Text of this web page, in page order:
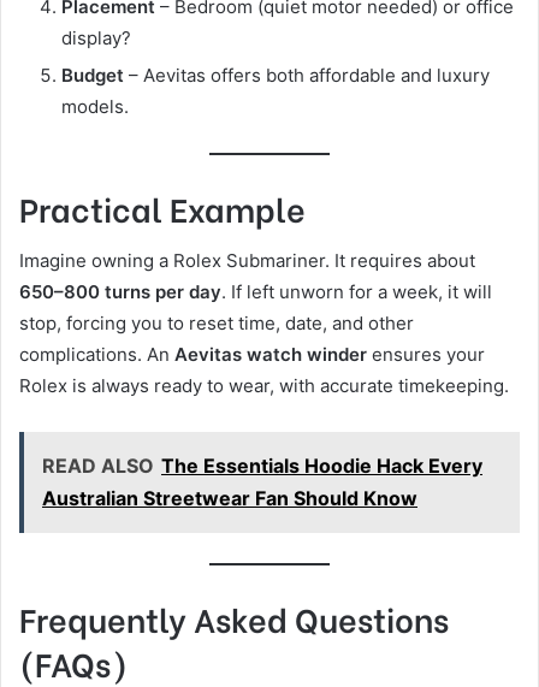
Placement – Bedroom (quiet motor needed) or office
display?
Budget – Aevitas offers both affordable and luxury
models.
Practical Example
Imagine owning a Rolex Submariner. It requires about
650–800 turns per day. If left unworn for a week, it will
stop, forcing you to reset time, date, and other
complications. An Aevitas watch winder ensures your
Rolex is always ready to wear, with accurate timekeeping.
READ ALSO The Essentials Hoodie Hack Every
Australian Streetwear Fan Should Know
Frequently Asked Questions
(FAQs)